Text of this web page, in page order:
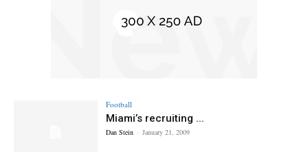
Football
Miami’s recruiting ...
Dan Stein - January 21, 2009